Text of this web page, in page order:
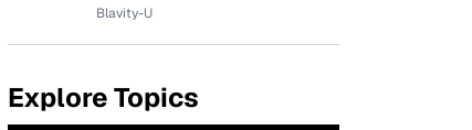
Blavity-U
Explore Topics